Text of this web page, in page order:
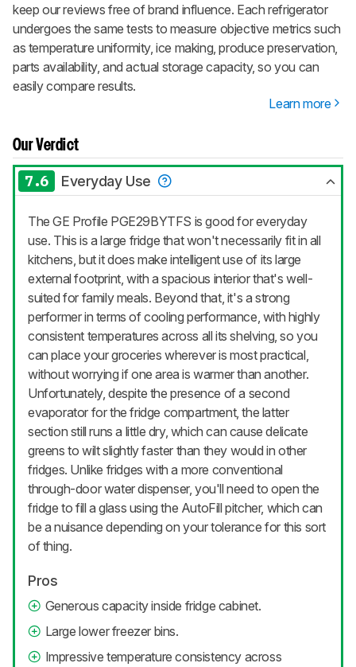
keep our reviews free of brand influence. Each refrigerator
undergoes the same tests to measure objective metrics such
as temperature uniformity, ice making, produce preservation,
parts availability, and actual storage capacity, so you can
easily compare results.
Learn more
Our Verdict
7.6 Everyday Use
The GE Profile PGE29BYTFS is good for everyday
use. This is a large fridge that won't necessarily fit in all
kitchens, but it does make intelligent use of its large
external footprint, with a spacious interior that's well-
suited for family meals. Beyond that, it's a strong
performer in terms of cooling performance, with highly
consistent temperatures across all its shelving, so you
can place your groceries wherever is most practical,
without worrying if one area is warmer than another.
Unfortunately, despite the presence of a second
evaporator for the fridge compartment, the latter
section still runs a little dry, which can cause delicate
greens to wilt slightly faster than they would in other
fridges. Unlike fridges with a more conventional
through-door water dispenser, you'll need to open the
fridge to fill a glass using the AutoFill pitcher, which can
be a nuisance depending on your tolerance for this sort
of thing.
Pros
Generous capacity inside fridge cabinet.
Large lower freezer bins.
Impressive temperature consistency across